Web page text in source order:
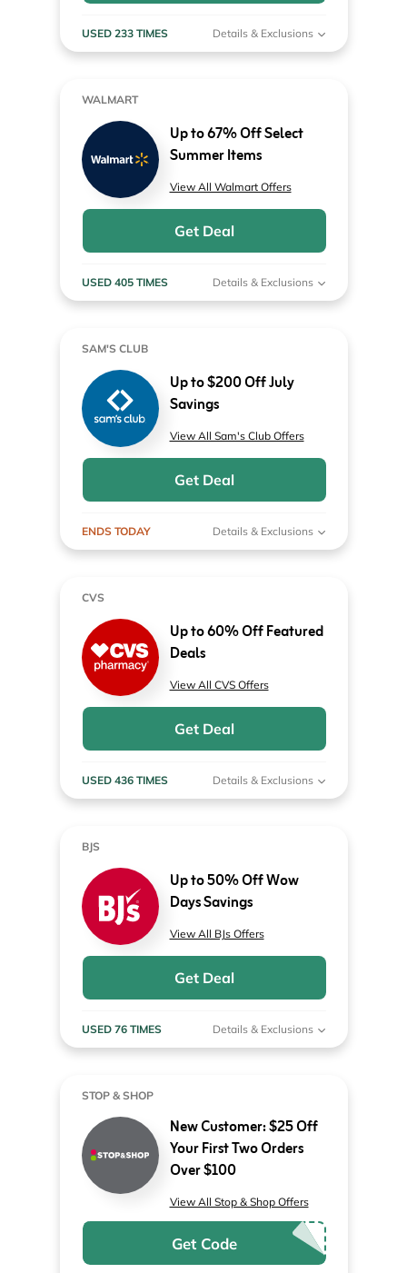
USED 233 TIMES Details & Exclusions
WALMART
Up to 67% Off Select
Summer Items
View All Walmart Offers
Get Deal
USED 405 TIMES Details & Exclusions
SAM'S CLUB
Up to $200 Off July
Savings
View All Sam's Club Offers
Get Deal
ENDS TODAY Details & Exclusions
CVS
Up to 60% Off Featured
Deals
View All CVS Offers
Get Deal
USED 436 TIMES Details & Exclusions
BJS
Up to 50% Off Wow
Days Savings
View All BJs Offers
Get Deal
USED 76 TIMES Details & Exclusions
STOP & SHOP
New Customer: $25 Off
Your First Two Orders
Over $100
View All Stop & Shop Offers
Get Code